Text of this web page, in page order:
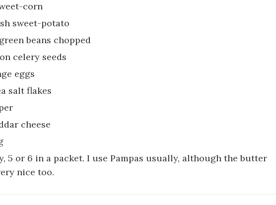
corn
sweet-potato
beans chopped
celery seeds
eggs
salt flakes
cheese
5 or 6 in a packet. I use Pampas usually, although the butter
nice too.